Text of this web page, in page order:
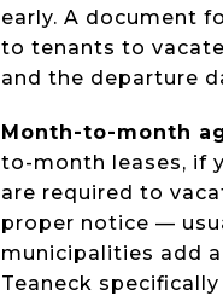
early. A document
to tenants to
and the departure
Month-to-month
to-month leases, if
are required to
proper notice —
municipalities add
Teaneck